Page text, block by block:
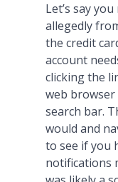
Let’s say
allegedly
the credit
account
clicking the
web browser
search bar.
would and
to see if you
notifications